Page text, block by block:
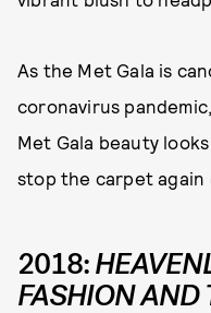
As the Met Gala is
coronavirus
Met Gala beauty
stop the carpet again
2018:
FASHION AND